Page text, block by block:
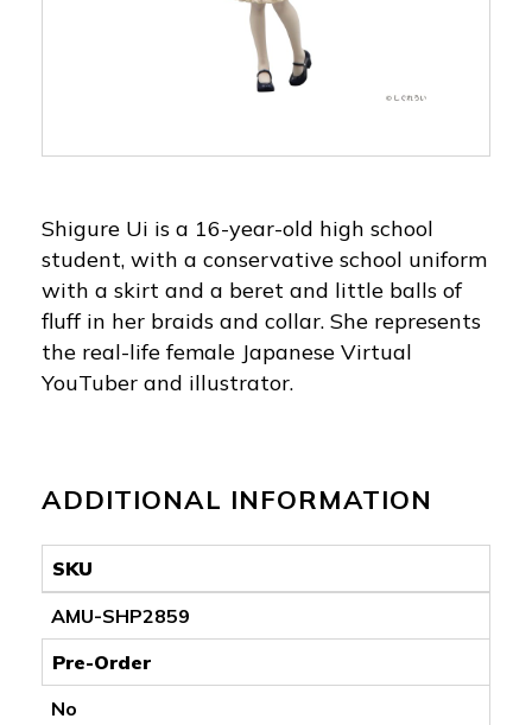
Shigure Ui is a 16-year-old high school
student, with a conservative school uniform
with a skirt and a beret and little balls of
fluff in her braids and collar. She represents
the real-life female Japanese Virtual
YouTuber and illustrator.
ADDITIONAL INFORMATION
SKU
AMU-SHP2859
Pre-Order
No